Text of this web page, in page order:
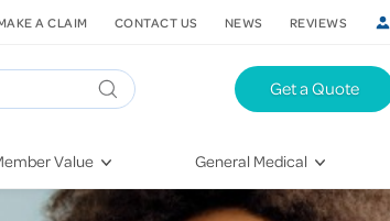
Value
HIF Second Opinion
General Medical
Dental Health
Get a Quote
A CLAIM CONTACT US NEWS REVIEWS